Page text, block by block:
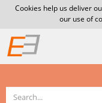
Cookies help us deliver
our use of